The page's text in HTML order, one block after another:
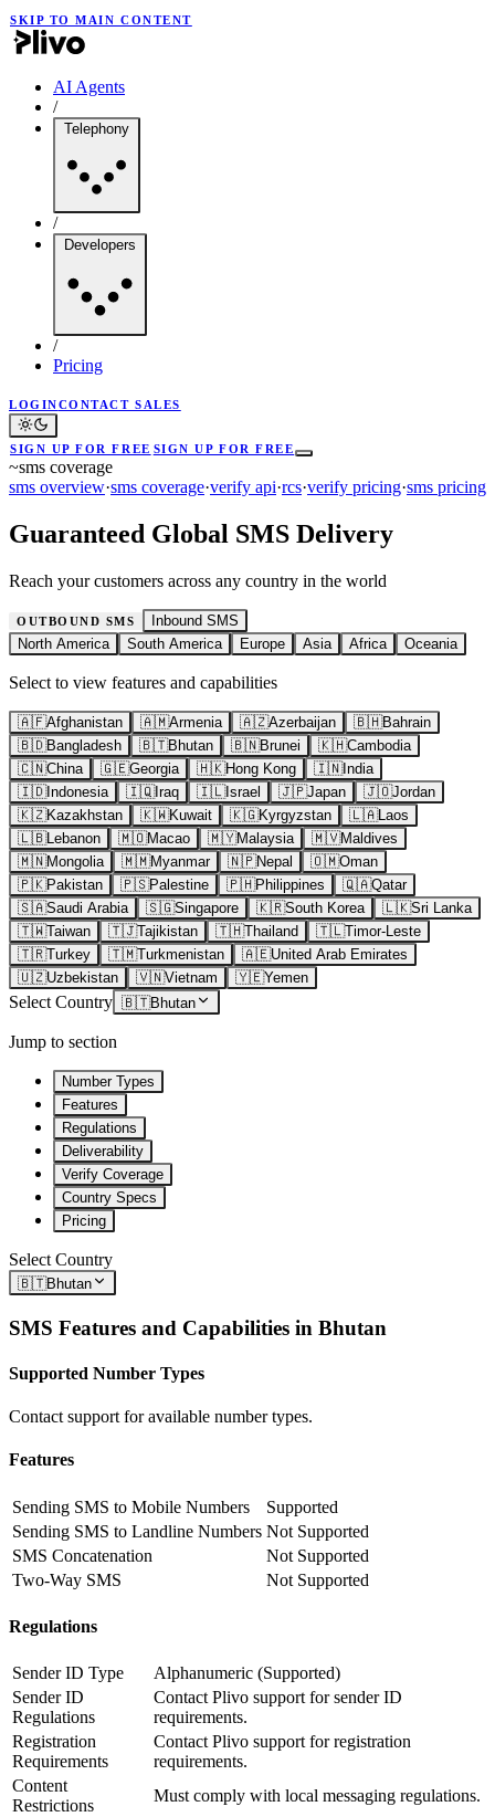
SKIP TO MAIN CONTENT
AI Agents
/
Telephony
/
Developers
/
Pricing
LOGINCONTACT SALES
SIGN UP FOR FREE SIGN UP FOR FREE
~sms coverage
sms overview·sms coverage·verify api·rcs·verify pricing·sms pricing
Guaranteed Global SMS Delivery
Reach your customers across any country in the world
OUTBOUND SMS
Inbound SMS
North America
South America Europe Asia Africa Oceania
Select to view features and capabilities
🇦🇫Afghanistan 🇦🇲Armenia 🇦🇿Azerbaijan 🇧🇭Bahrain
🇧🇩Bangladesh 🇧🇹Bhutan 🇧🇳Brunei 🇰🇭Cambodia
🇨🇳China 🇬🇪Georgia 🇭🇰Hong Kong 🇮🇳India
🇮🇩Indonesia 🇮🇶Iraq 🇮🇱Israel 🇯🇵Japan 🇯🇴Jordan
🇰🇿Kazakhstan 🇰🇼Kuwait 🇰🇬Kyrgyzstan 🇱🇦Laos
🇱🇧Lebanon 🇲🇴Macao 🇲🇾Malaysia 🇲🇻Maldives
🇲🇳Mongolia 🇲🇲Myanmar 🇳🇵Nepal 🇴🇲Oman
🇵🇰Pakistan 🇵🇸Palestine 🇵🇭Philippines 🇶🇦Qatar
🇸🇦Saudi Arabia 🇸🇬Singapore 🇰🇷South Korea 🇱🇰Sri Lanka
🇹🇼Taiwan 🇹🇯Tajikistan 🇹🇭Thailand 🇹🇱Timor-Leste
🇹🇷Turkey 🇹🇲Turkmenistan 🇦🇪United Arab Emirates
🇺🇿Uzbekistan 🇻🇳Vietnam 🇾🇪Yemen
Select Country 🇧🇹Bhutan
Jump to section
Number Types
Features
Regulations
Deliverability
Verify Coverage
Country Specs
Pricing
Select Country
🇧🇹Bhutan
SMS Features and Capabilities in Bhutan
Supported Number Types
Contact support for available number types.
Features
Sending SMS to Mobile Numbers
Supported
Sending SMS to Landline Numbers Not Supported
SMS Concatenation
Not Supported
Two-Way SMS
Not Supported
Regulations
Sender ID Type
Alphanumeric (Supported)
Sender ID
Regulations
Contact Plivo support for sender ID
requirements.
Registration
Requirements
Contact Plivo support for registration
requirements.
Content
Restrictions
Must comply with local messaging regulations.